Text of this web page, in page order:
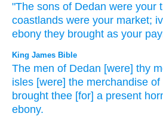
"The sons of Dedan were your
coastlands were your market;
ebony they brought as your
King James Bible
The men of Dedan [were] thy
isles [were] the merchandise of
brought thee [for] a present
ebony.